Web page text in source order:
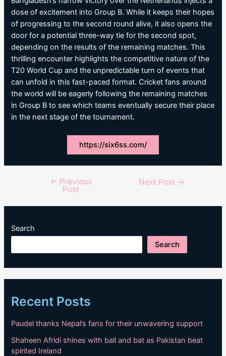
dose of excitement into Group B. While it keeps their hopes
of progressing to the second round alive, it also opens the
door for a potential three-way tie for the second spot,
depending on the results of the remaining matches. This
thrilling encounter highlights the competitive nature of the
T20 World Cup and the unpredictable turn of events that
can unfold in this fast-paced format. Cricket fans around
the world will be eagerly following the remaining matches
in Group B to see which teams eventually secure their place
in the next stage of the tournament.
https://six6ss.com/
navigation
← Previous
Post
Next Post →
Search
Search
Recent Posts
Paudel thanks Nepal’s fans for their unwavering support
Shaheen Afridi shines with ball and bat as Pakistan beat
spirited Ireland